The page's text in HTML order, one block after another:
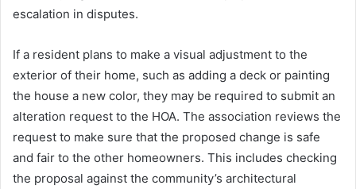
escalation in disputes.
If a resident plans to make a visual adjustment to the
exterior of their home, such as adding a deck or painting
the house a new color, they may be required to submit an
alteration request to the HOA. The association reviews the
request to make sure that the proposed change is safe
and fair to the other homeowners. This includes checking
the proposal against the community’s architectural